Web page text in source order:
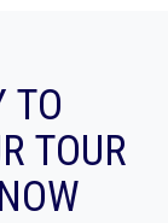
TO
TOUR